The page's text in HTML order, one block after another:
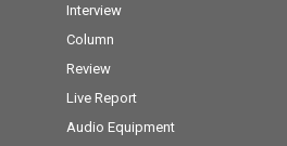
Interview
Column
Review
Live Report
Audio Equipment